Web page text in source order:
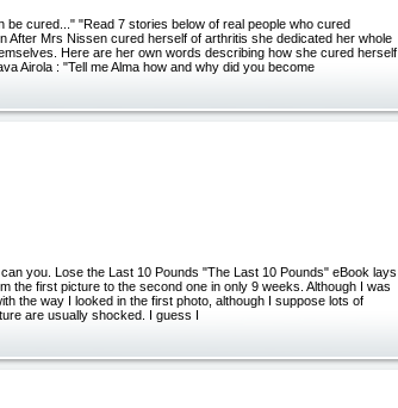
cured..." "Read 7 stories below of real people who cured
After Mrs Nissen cured herself of arthritis she dedicated her whole
Here are her own words describing how she cured herself
Airola : "Tell me Alma how and why did you become
you. Lose the Last 10 Pounds "The Last 10 Pounds" eBook lays
the first picture to the second one in only 9 weeks. Although I was
the way I looked in the first photo, although I suppose lots of
are usually shocked. I guess I